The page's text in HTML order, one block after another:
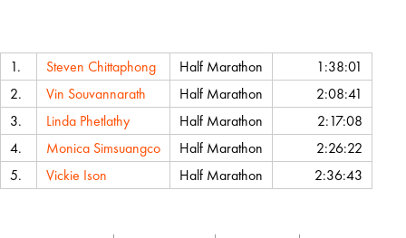
1.
Steven Chittaphong Half Marathon
1:38:01
2.
Vin Souvannarath Half Marathon
2:08:41
3.
Linda Phetlathy Half Marathon
2:17:08
4.
Monica Simsuangco Half Marathon
2:26:22
5.
Vickie Ison Half Marathon 2:36:43